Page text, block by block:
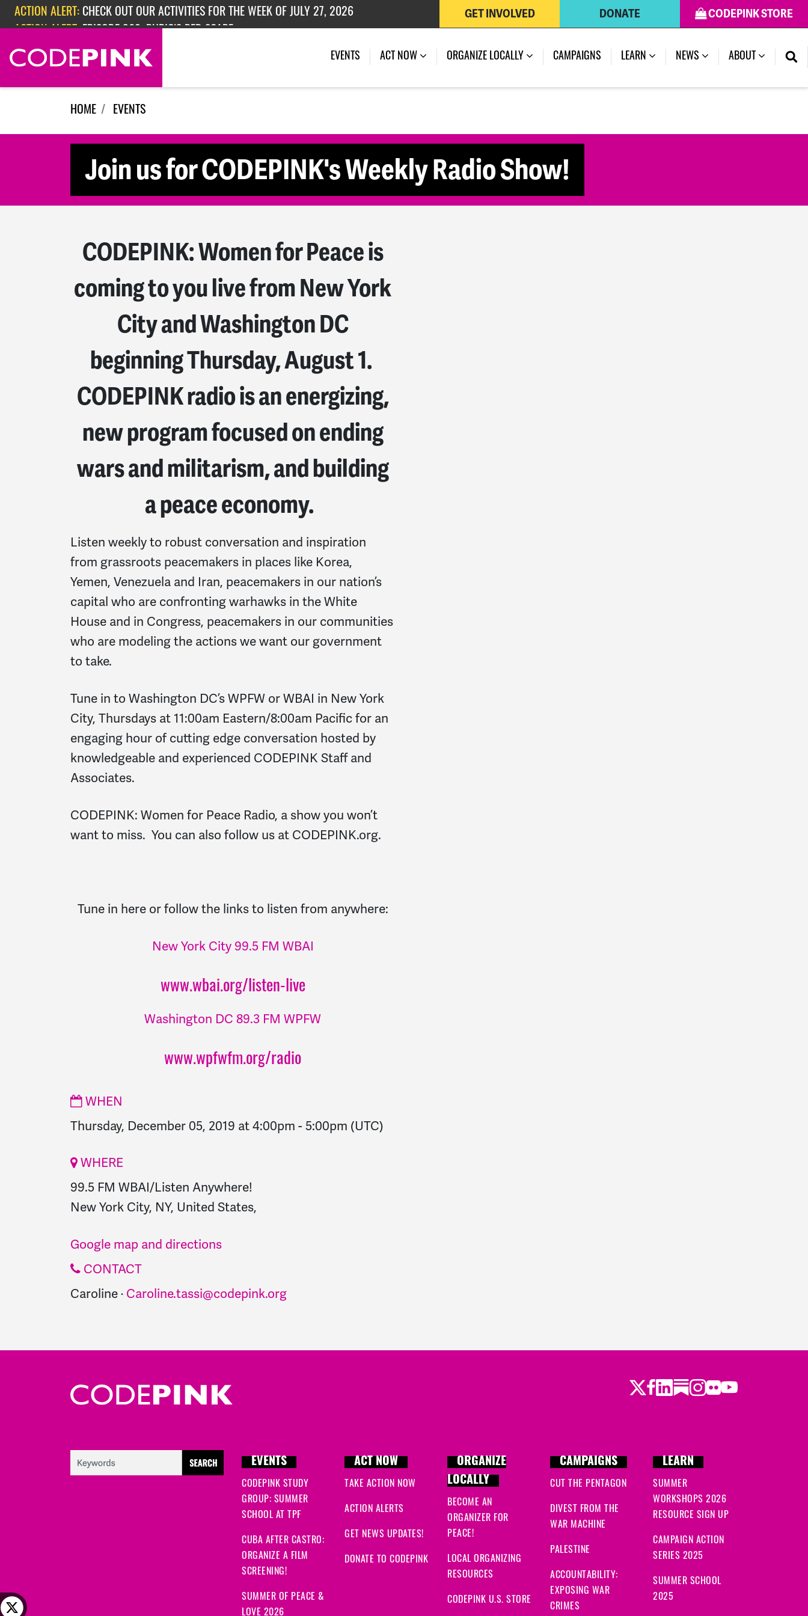
Skip navigation
ACTION ALERT: CHECK OUT OUR ACTIVITIES FOR THE WEEK OF JULY 27, 2026
ACTION ALERT: EPISODE 362: RUBIO'S RED SCARE
CODEPINK STORE
DONATE
GET INVOLVED
EVENTS (CURRENT)
ACT NOW ORGANIZE LOCALLY CAMPAIGNS LEARN NEWS ABOUT
HOME EVENTS
Join us for CODEPINK's Weekly Radio Show!
CODEPINK: Women for Peace is
coming to you live from New York
City and Washington DC
beginning Thursday, August 1.
CODEPINK radio is an energizing,
new program focused on ending
wars and militarism, and building
a peace economy.
Listen weekly to robust conversation and inspiration
from grassroots peacemakers in places like Korea,
Yemen, Venezuela and Iran, peacemakers in our nation’s
capital who are confronting warhawks in the White
House and in Congress, peacemakers in our communities
who are modeling the actions we want our government
to take.
Tune in to Washington DC’s WPFW or WBAI in New York
City, Thursdays at 11:00am Eastern/8:00am Pacific for an
engaging hour of cutting edge conversation hosted by
knowledgeable and experienced CODEPINK Staff and
Associates.
CODEPINK: Women for Peace Radio, a show you won’t
want to miss. You can also follow us at CODEPINK.org.
Tune in here or follow the links to listen from anywhere:
New York City 99.5 FM WBAI
www.wbai.org/listen-live
Washington DC 89.3 FM WPFW
www.wpfwfm.org/radio
WHEN
Thursday, December 05, 2019 at 4:00pm - 5:00pm (UTC)
WHERE
99.5 FM WBAI/Listen Anywhere!
New York City, NY, United States,
Google map and directions
CONTACT
Caroline · Caroline.tassi@codepink.org
Twitter
Facebook
LinkedIn
Substack
Instagram
Flickr
Youtube
EVENTS
CODEPINK STUDY
GROUP: SUMMER
SCHOOL AT TPF
CUBA AFTER CASTRO:
ORGANIZE A FILM
SCREENING!
SUMMER OF PEACE &
LOVE 2026
ACT NOW
TAKE ACTION NOW
ACTION ALERTS
GET NEWS UPDATES!
DONATE TO CODEPINK
ORGANIZE
LOCALLY
BECOME AN
ORGANIZER FOR
PEACE!
LOCAL ORGANIZING
RESOURCES
CODEPINK U.S. STORE
CAMPAIGNS
CUT THE PENTAGON
DIVEST FROM THE
WAR MACHINE
PALESTINE
ACCOUNTABILITY:
EXPOSING WAR
CRIMES
LEARN
SUMMER
WORKSHOPS 2026
RESOURCE SIGN UP
CAMPAIGN ACTION
SERIES 2025
SUMMER SCHOOL
2025